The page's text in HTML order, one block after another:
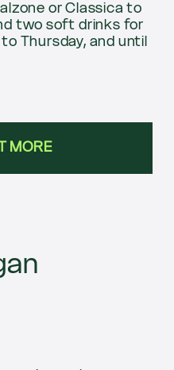
or Classica to
two soft drinks for
Thursday, and until
MORE